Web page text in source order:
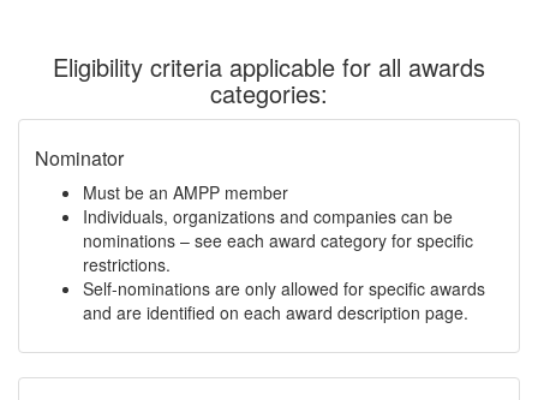
Eligibility criteria applicable for all awards
categories:
Nominator
Must be an AMPP member
Individuals, organizations and companies can be
nominations – see each award category for specific
restrictions.
Self-nominations are only allowed for specific awards
and are identified on each award description page.